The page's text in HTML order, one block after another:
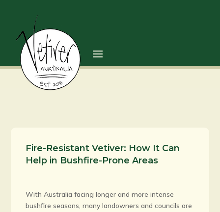
Fire-Resistant Vetiver: How It Can
Help in Bushfire-Prone Areas
With Australia facing longer and more intense
bushfire seasons, many landowners and councils are